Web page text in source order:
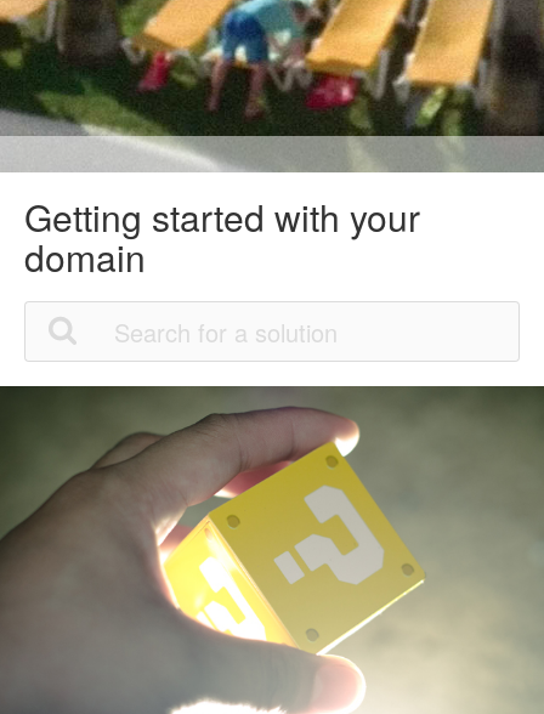
Getting started with your
domain